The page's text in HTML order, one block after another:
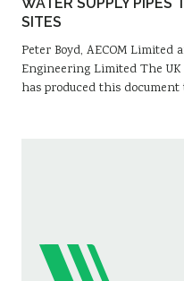
SITES
Peter Boyd, AECOM
Engineering Limited The
has produced this document